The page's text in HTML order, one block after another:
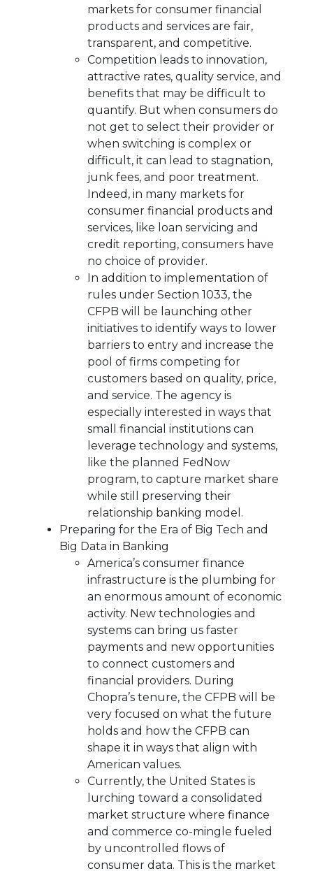
markets for consumer financial
products and services are fair,
transparent, and competitive.
Competition leads to innovation,
attractive rates, quality service, and
benefits that may be difficult to
quantify. But when consumers do
not get to select their provider or
when switching is complex or
difficult, it can lead to stagnation,
junk fees, and poor treatment.
Indeed, in many markets for
consumer financial products and
services, like loan servicing and
credit reporting, consumers have
no choice of provider.
In addition to implementation of
rules under Section 1033, the
CFPB will be launching other
initiatives to identify ways to lower
barriers to entry and increase the
pool of firms competing for
customers based on quality, price,
and service. The agency is
especially interested in ways that
small financial institutions can
leverage technology and systems,
like the planned FedNow
program, to capture market share
while still preserving their
relationship banking model.
Preparing for the Era of Big Tech and
Big Data in Banking
America’s consumer finance
infrastructure is the plumbing for
an enormous amount of economic
activity. New technologies and
systems can bring us faster
payments and new opportunities
to connect customers and
financial providers. During
Chopra’s tenure, the CFPB will be
very focused on what the future
holds and how the CFPB can
shape it in ways that align with
American values.
Currently, the United States is
lurching toward a consolidated
market structure where finance
and commerce co-mingle fueled
by uncontrolled flows of
consumer data. This is the market